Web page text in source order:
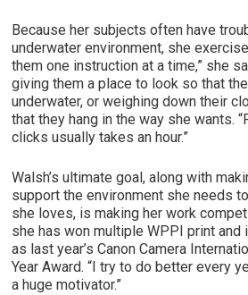
Because her subjects often have
underwater environment, she
them one instruction at a time,” she
giving them a place to look so that
underwater, or weighing down their
that they hang in the way she wants.
clicks usually takes an hour.”
Walsh’s ultimate goal, along with
support the environment she needs
she loves, is making her work
she has won multiple WPPI print and
as last year’s Canon Camera
Year Award. “I try to do better every
a huge motivator.”